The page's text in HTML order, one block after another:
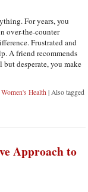
For years, you
over-the-counter
Frustrated and
A friend recommends
but desperate, you make
Women's Health |Also tagged
Acupuncture Supports
Approach to